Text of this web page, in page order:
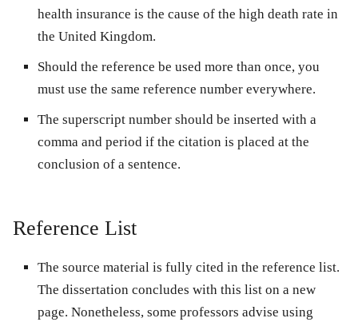
health insurance is the cause of the high death rate in
the United Kingdom.
Should the reference be used more than once, you
must use the same reference number everywhere.
The superscript number should be inserted with a
comma and period if the citation is placed at the
conclusion of a sentence.
Reference List
The source material is fully cited in the reference list.
The dissertation concludes with this list on a new
page. Nonetheless, some professors advise using